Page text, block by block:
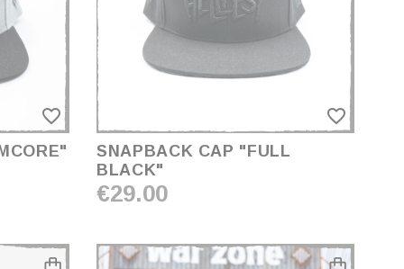
favorite_border favorite_border
SNAPBACK CAP "FULL
BLACK"
€29.00